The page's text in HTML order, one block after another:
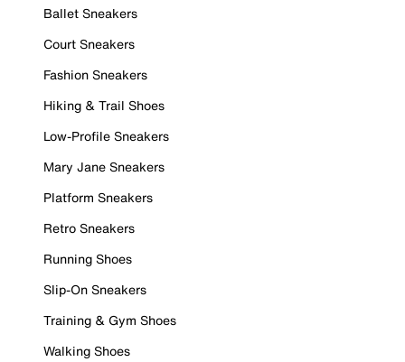
Ballet Sneakers
Court Sneakers
Fashion Sneakers
Hiking & Trail Shoes
Low-Profile Sneakers
Mary Jane Sneakers
Platform Sneakers
Retro Sneakers
Running Shoes
Slip-On Sneakers
Training & Gym Shoes
Walking Shoes